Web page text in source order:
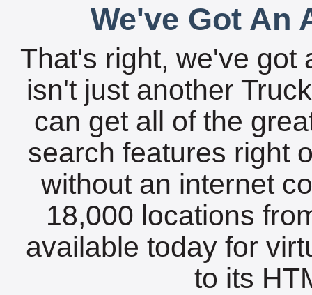
We've Got An
That's right, we've got
isn't just another
can get all of the
search features right
without an internet
18,000 locations
available today for
to its